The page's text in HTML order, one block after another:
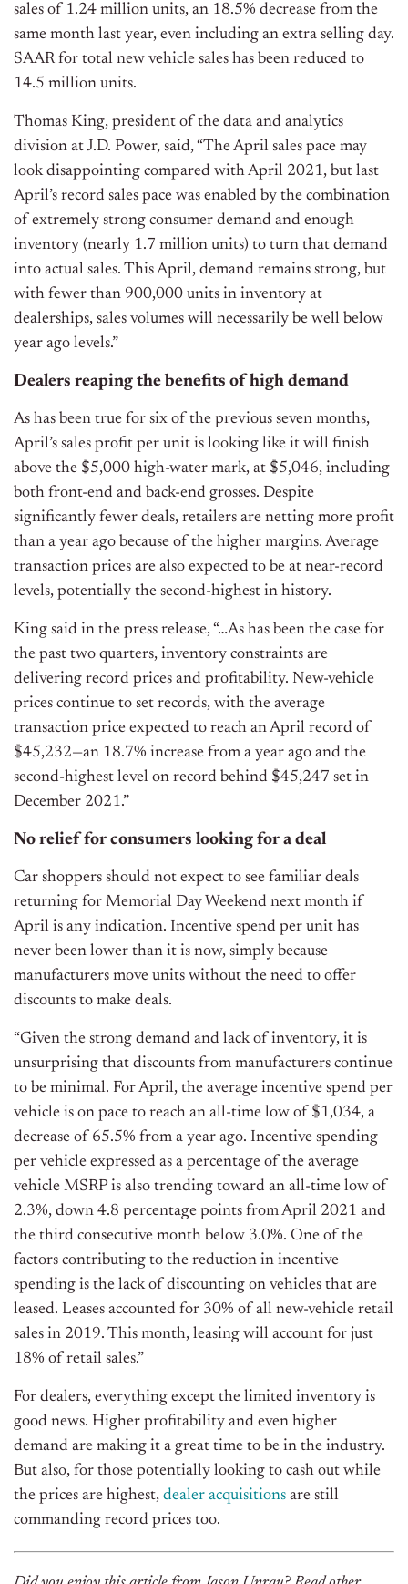
sales of 1.24 million units, an 18.5% decrease from the
same month last year, even including an extra selling day.
SAAR for total new vehicle sales has been reduced to
14.5 million units.
Thomas King, president of the data and analytics
division at J.D. Power, said, “The April sales pace may
look disappointing compared with April 2021, but last
April’s record sales pace was enabled by the combination
of extremely strong consumer demand and enough
inventory (nearly 1.7 million units) to turn that demand
into actual sales. This April, demand remains strong, but
with fewer than 900,000 units in inventory at
dealerships, sales volumes will necessarily be well below
year ago levels.”
Dealers reaping the benefits of high demand
As has been true for six of the previous seven months,
April’s sales profit per unit is looking like it will finish
above the $5,000 high-water mark, at $5,046, including
both front-end and back-end grosses. Despite
significantly fewer deals, retailers are netting more profit
than a year ago because of the higher margins. Average
transaction prices are also expected to be at near-record
levels, potentially the second-highest in history.
King said in the press release, “…As has been the case for
the past two quarters, inventory constraints are
delivering record prices and profitability. New-vehicle
prices continue to set records, with the average
transaction price expected to reach an April record of
$45,232—an 18.7% increase from a year ago and the
second-highest level on record behind $45,247 set in
December 2021.”
No relief for consumers looking for a deal
Car shoppers should not expect to see familiar deals
returning for Memorial Day Weekend next month if
April is any indication. Incentive spend per unit has
never been lower than it is now, simply because
manufacturers move units without the need to offer
discounts to make deals.
“Given the strong demand and lack of inventory, it is
unsurprising that discounts from manufacturers continue
to be minimal. For April, the average incentive spend per
vehicle is on pace to reach an all-time low of $1,034, a
decrease of 65.5% from a year ago. Incentive spending
per vehicle expressed as a percentage of the average
vehicle MSRP is also trending toward an all-time low of
2.3%, down 4.8 percentage points from April 2021 and
the third consecutive month below 3.0%. One of the
factors contributing to the reduction in incentive
spending is the lack of discounting on vehicles that are
leased. Leases accounted for 30% of all new-vehicle retail
sales in 2019. This month, leasing will account for just
18% of retail sales.”
For dealers, everything except the limited inventory is
good news. Higher profitability and even higher
demand are making it a great time to be in the industry.
But also, for those potentially looking to cash out while
the prices are highest, dealer acquisitions are still
commanding record prices too.